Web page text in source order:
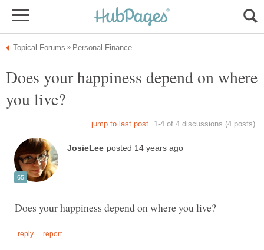
Does your happiness depend on where